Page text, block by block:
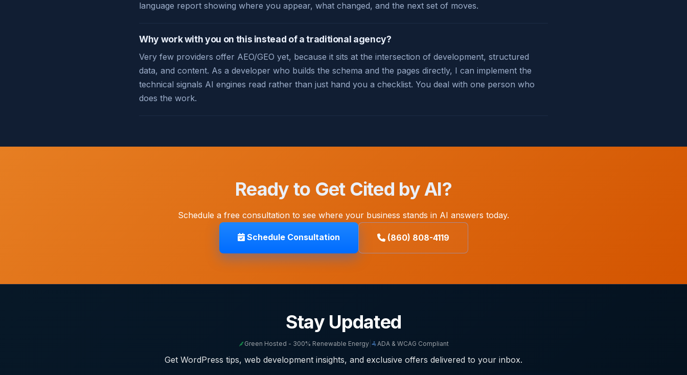
language report showing where you appear, what changed, and the next set of moves.
Why work with you on this instead of a traditional agency?
Very few providers offer AEO/GEO yet, because it sits at the intersection of development, structured
data, and content. As a developer who builds the schema and the pages directly, I can implement the
technical signals AI engines read rather than just hand you a checklist. You deal with one person who
does the work.
Ready to Get Cited by AI?
Schedule a free consultation to see where your business stands in AI answers today.
Schedule Consultation (860) 808-4119
Stay Updated
Green Hosted - 300% Renewable Energy ADA & WCAG Compliant
Get WordPress tips, web development insights, and exclusive offers delivered to your inbox.